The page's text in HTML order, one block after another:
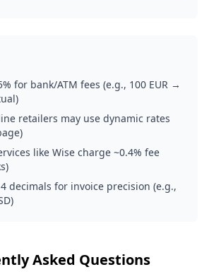
for bank/ATM fees (e.g., 100 EUR →
retailers may use dynamic rates
like Wise charge ~0.4% fee
decimals for invoice precision (e.g.,
Asked Questions